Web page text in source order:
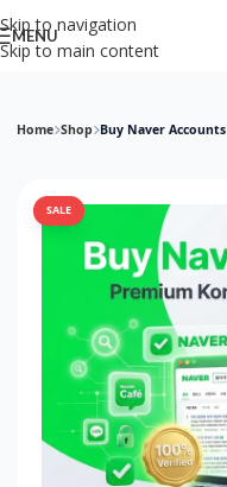
Skip to navigation
Skip to main content
MENU
Home Shop Buy Naver Accounts
SALE